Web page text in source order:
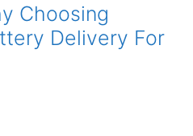
Choosing
Delivery For